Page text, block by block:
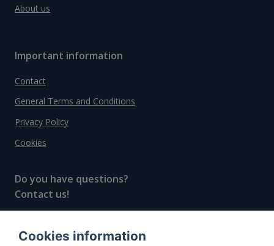
About us
Important information
Contact
General Terms and Conditions
Privacy Policy
Cookies
Do you have questions?
Contact us!
Cookies information